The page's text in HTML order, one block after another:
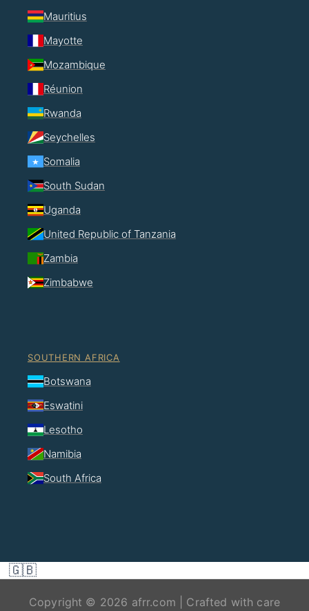
Mauritius
Mayotte
Mozambique
Réunion
Rwanda
Seychelles
Somalia
South Sudan
Uganda
United Republic of Tanzania
Zambia
Zimbabwe
SOUTHERN AFRICA
Botswana
Eswatini
Lesotho
Namibia
South Africa
🇬🇧
Copyright © 2026 afrr.com | Crafted with care